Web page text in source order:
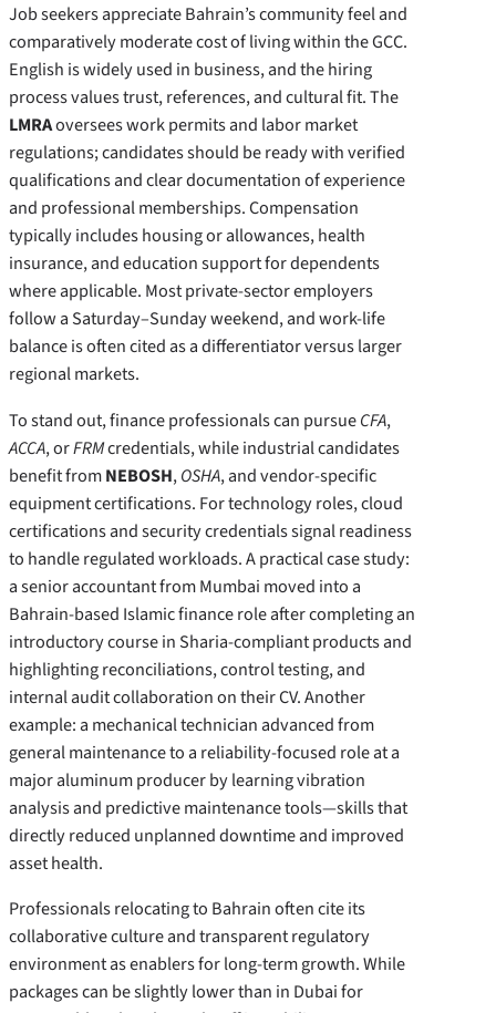
Job seekers appreciate Bahrain’s community feel and
comparatively moderate cost of living within the GCC.
English is widely used in business, and the hiring
process values trust, references, and cultural fit. The
LMRAoversees work permits and labor market
regulations; candidates should be ready with verified
qualifications and clear documentation of experience
and professional memberships. Compensation
typically includes housing or allowances, health
insurance, and education support for dependents
where applicable. Most private-sector employers
follow a Saturday–Sunday weekend, and work-life
balance is often cited as a differentiator versus larger
regional markets.
To stand out, finance professionals can pursueCFA,
ACCA, orFRMcredentials, while industrial candidates
benefit fromNEBOSH,OSHA, and vendor-specific
equipment certifications. For technology roles, cloud
certifications and security credentials signal readiness
to handle regulated workloads. A practical case study:
a senior accountant from Mumbai moved into a
Bahrain-based Islamic finance role after completing an
introductory course in Sharia-compliant products and
highlighting reconciliations, control testing, and
internal audit collaboration on their CV. Another
example: a mechanical technician advanced from
general maintenance to a reliability-focused role at a
major aluminum producer by learning vibration
analysis and predictive maintenance tools—skills that
directly reduced unplanned downtime and improved
asset health.
Professionals relocating to Bahrain often cite its
collaborative culture and transparent regulatory
environment as enablers for long-term growth. While
packages can be slightly lower than in Dubai for